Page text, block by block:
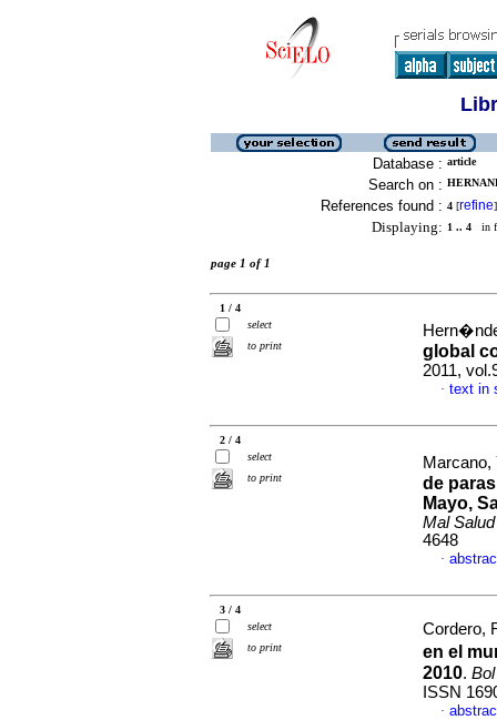
Database : article
Search on :
References found : 4 [refine]
Displaying: 1 .. 4 in
page 1 of 1
1 / 4
select
to print
global
2011,
· text in
2 / 4
select
to print
de
Mayo,
Mal
4648
·
3 / 4
select
to print
Cordero,
en el
2010.
ISSN
·